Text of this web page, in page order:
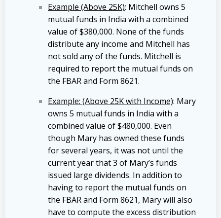
Example (Above 25K): Mitchell owns 5
mutual funds in India with a combined
value of $380,000. None of the funds
distribute any income and Mitchell has
not sold any of the funds. Mitchell is
required to report the mutual funds on
the FBAR and Form 8621.
Example: (Above 25K with Income): Mary
owns 5 mutual funds in India with a
combined value of $480,000. Even
though Mary has owned these funds
for several years, it was not until the
current year that 3 of Mary’s funds
issued large dividends. In addition to
having to report the mutual funds on
the FBAR and Form 8621, Mary will also
have to compute the excess distribution